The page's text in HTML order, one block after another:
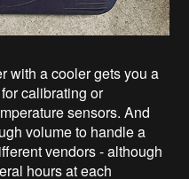
with a cooler gets you a
calibrating or
sensors. And
volume to handle a
vendors - although
hours at each